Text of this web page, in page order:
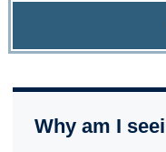
Why am I